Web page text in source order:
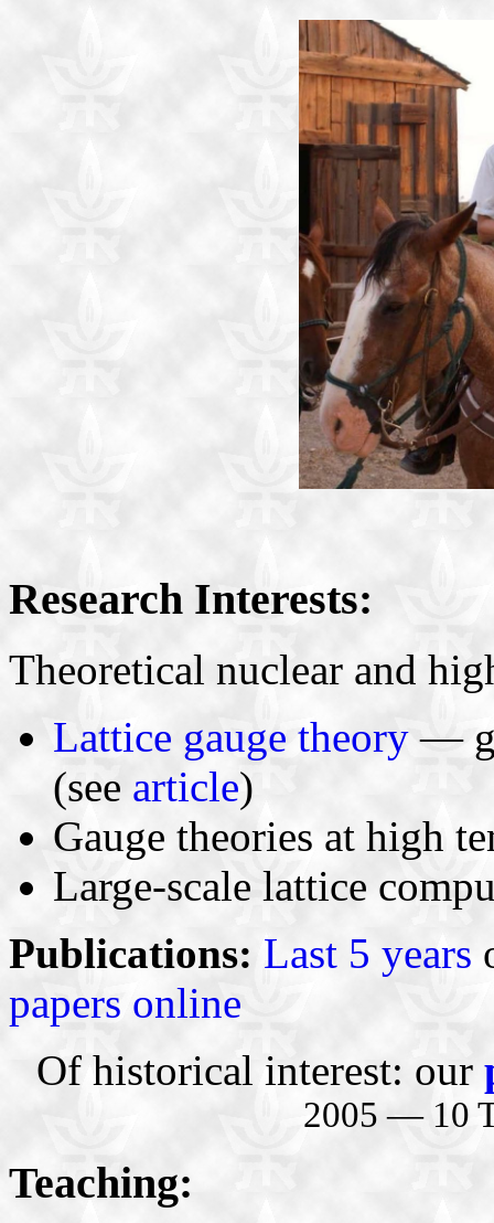
Research Interests:
Theoretical nuclear and
Lattice gauge theory —
(see article)
Gauge theories at high
Large-scale lattice
Publications: Last 5 years
papers online
Of historical interest: our
2005 — 10
Teaching: